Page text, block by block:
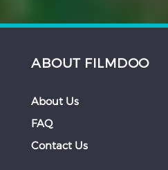
ABOUT FILMDOO
About Us
FAQ
Contact Us